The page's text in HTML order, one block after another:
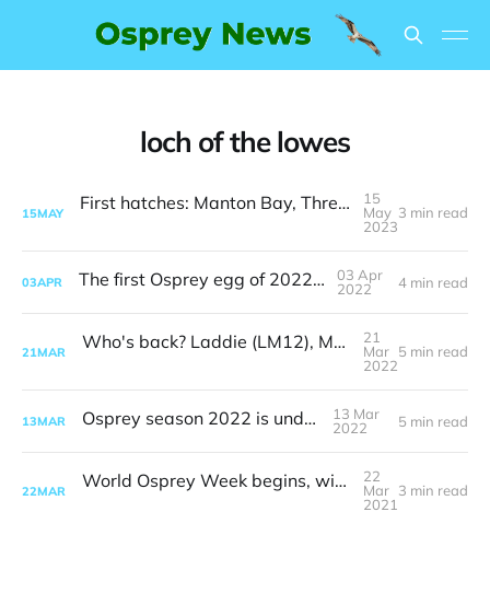
loch of the lowes
15MAY First hatches: Manton Bay, Threave and Loch of the Lowes
15
May
2023
3 min read
03APR The first Osprey egg of 2022 is here
03 Apr
2022
4 min read
21MAR Who's back? Laddie (LM12), Maya, one of her sons and…
21
Mar
2022
5 min read
13MAR Osprey season 2022 is underway
13 Mar
2022
5 min read
22MAR World Osprey Week begins, with four UK ospreys safely home
22
Mar
2021
3 min read